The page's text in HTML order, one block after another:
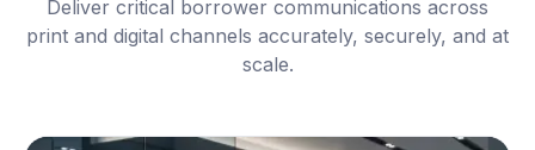
Deliver critical borrower communications across
print and digital channels accurately, securely, and at
scale.